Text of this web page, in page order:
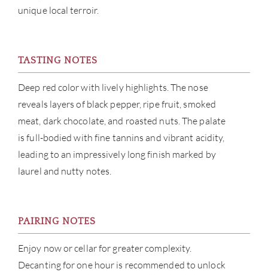
unique local terroir.
TASTING NOTES
Deep red color with lively highlights. The nose
reveals layers of black pepper, ripe fruit, smoked
meat, dark chocolate, and roasted nuts. The palate
is full-bodied with fine tannins and vibrant acidity,
leading to an impressively long finish marked by
laurel and nutty notes.
PAIRING NOTES
Enjoy now or cellar for greater complexity.
Decanting for one hour is recommended to unlock